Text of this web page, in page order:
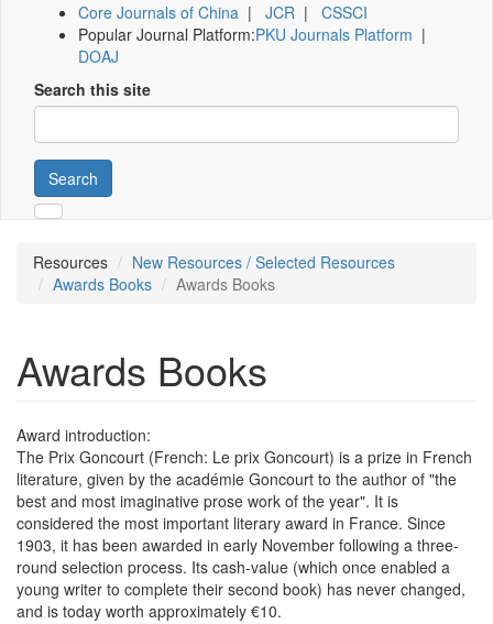
Core Journals of China | JCR | CSSCI
Popular Journal Platform:PKU Journals Platform |
DOAJ
Search this site
Search
Resources
New Resources / Selected Resources
Awards Books
Awards Books
Awards Books
Award introduction:
The Prix Goncourt (French: Le prix Goncourt) is a prize in French
literature, given by the académie Goncourt to the author of "the
best and most imaginative prose work of the year". It is
considered the most important literary award in France. Since
1903, it has been awarded in early November following a three-
round selection process. Its cash-value (which once enabled a
young writer to complete their second book) has never changed,
and is today worth approximately €10.